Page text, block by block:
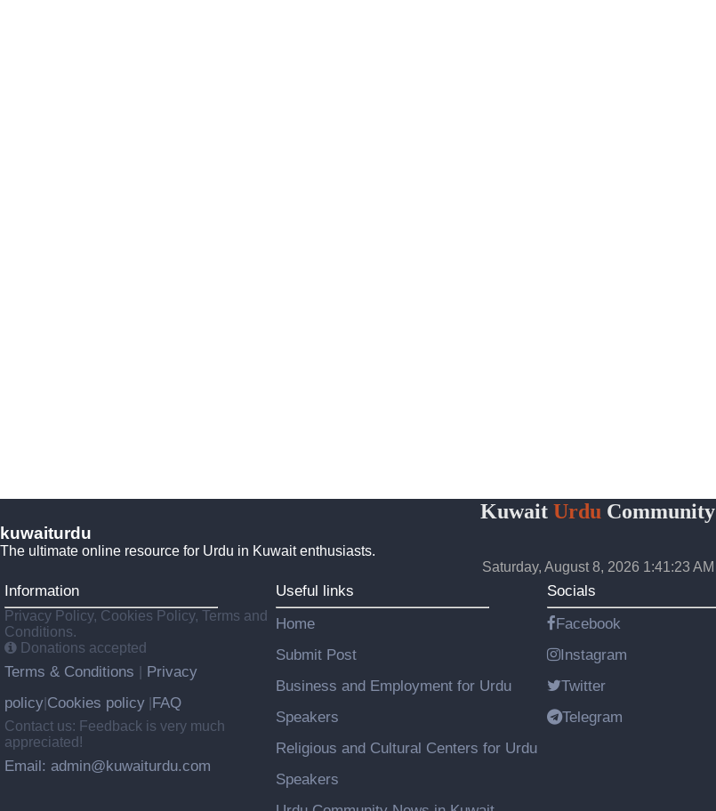
Kuwait Urdu Community
kuwaiturdu
The ultimate online resource for Urdu in Kuwait enthusiasts.
Saturday, August 8, 2026 1:41:24 AM
Information
Privacy Policy, Cookies Policy, Terms and
Conditions.
Donations accepted
Terms & Conditions
Privacy
policy Cookies policy FAQ
Contact us: Feedback is very much
appreciated!
Email: admin@kuwaiturdu.com
Useful links
Home
Submit Post
Business and Employment for Urdu
Speakers
Religious and Cultural Centers for Urdu
Speakers
Socials
Facebook
Instagram
Twitter
Telegram